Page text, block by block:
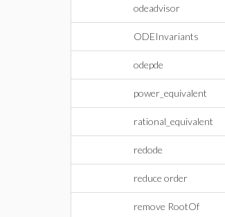
odeadvisor
ODEInvariants
odepde
power_equivalent
rational_equivalent
redode
reduce order
remove RootOf